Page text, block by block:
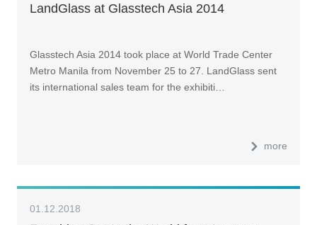
LandGlass at Glasstech Asia 2014
Glasstech Asia 2014 took place at World Trade Center
Metro Manila from November 25 to 27. LandGlass sent
its international sales team for the exhibiti…
more
01.12.2018